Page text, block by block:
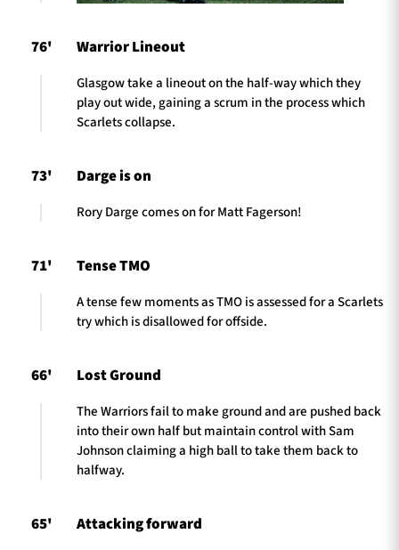
76' Warrior Lineout
Glasgow take a lineout on the half-way which they
play out wide, gaining a scrum in the process which
Scarlets collapse.
73' Darge is on
Rory Darge comes on for Matt Fagerson!
71' Tense TMO
A tense few moments as TMO is assessed for a Scarlets
try which is disallowed for offside.
66' Lost Ground
The Warriors fail to make ground and are pushed back
into their own half but maintain control with Sam
Johnson claiming a high ball to take them back to
halfway.
65' Attacking forward